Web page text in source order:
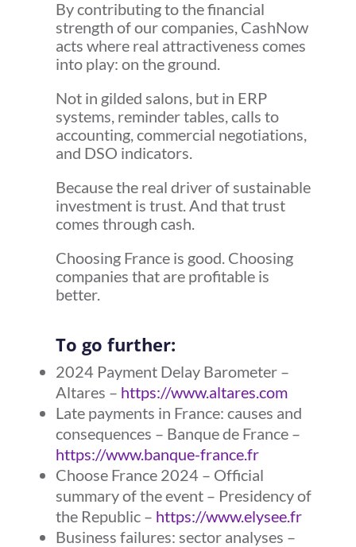
By contributing to the financial
strength of our companies, CashNow
acts where real attractiveness comes
into play: on the ground.
Not in gilded salons, but in ERP
systems, reminder tables, calls to
accounting, commercial negotiations,
and DSO indicators.
Because the real driver of sustainable
investment is trust. And that trust
comes through cash.
Choosing France is good. Choosing
companies that are profitable is
better.
To go further:
2024 Payment Delay Barometer –
Altares – https://www.altares.com
Late payments in France: causes and
consequences – Banque de France –
https://www.banque-france.fr
Choose France 2024 – Official
summary of the event – Presidency of
the Republic – https://www.elysee.fr
Business failures: sector analyses –